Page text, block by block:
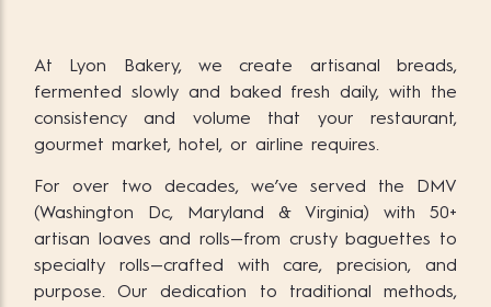
At Lyon Bakery, we create artisanal breads,
fermented slowly and baked fresh daily, with the
consistency and volume that your restaurant,
gourmet market, hotel, or airline requires.
For over two decades, we’ve served the DMV
(Washington Dc, Maryland & Virginia) with 50+
artisan loaves and rolls—from crusty baguettes to
specialty rolls—crafted with care, precision, and
purpose. Our dedication to traditional methods,